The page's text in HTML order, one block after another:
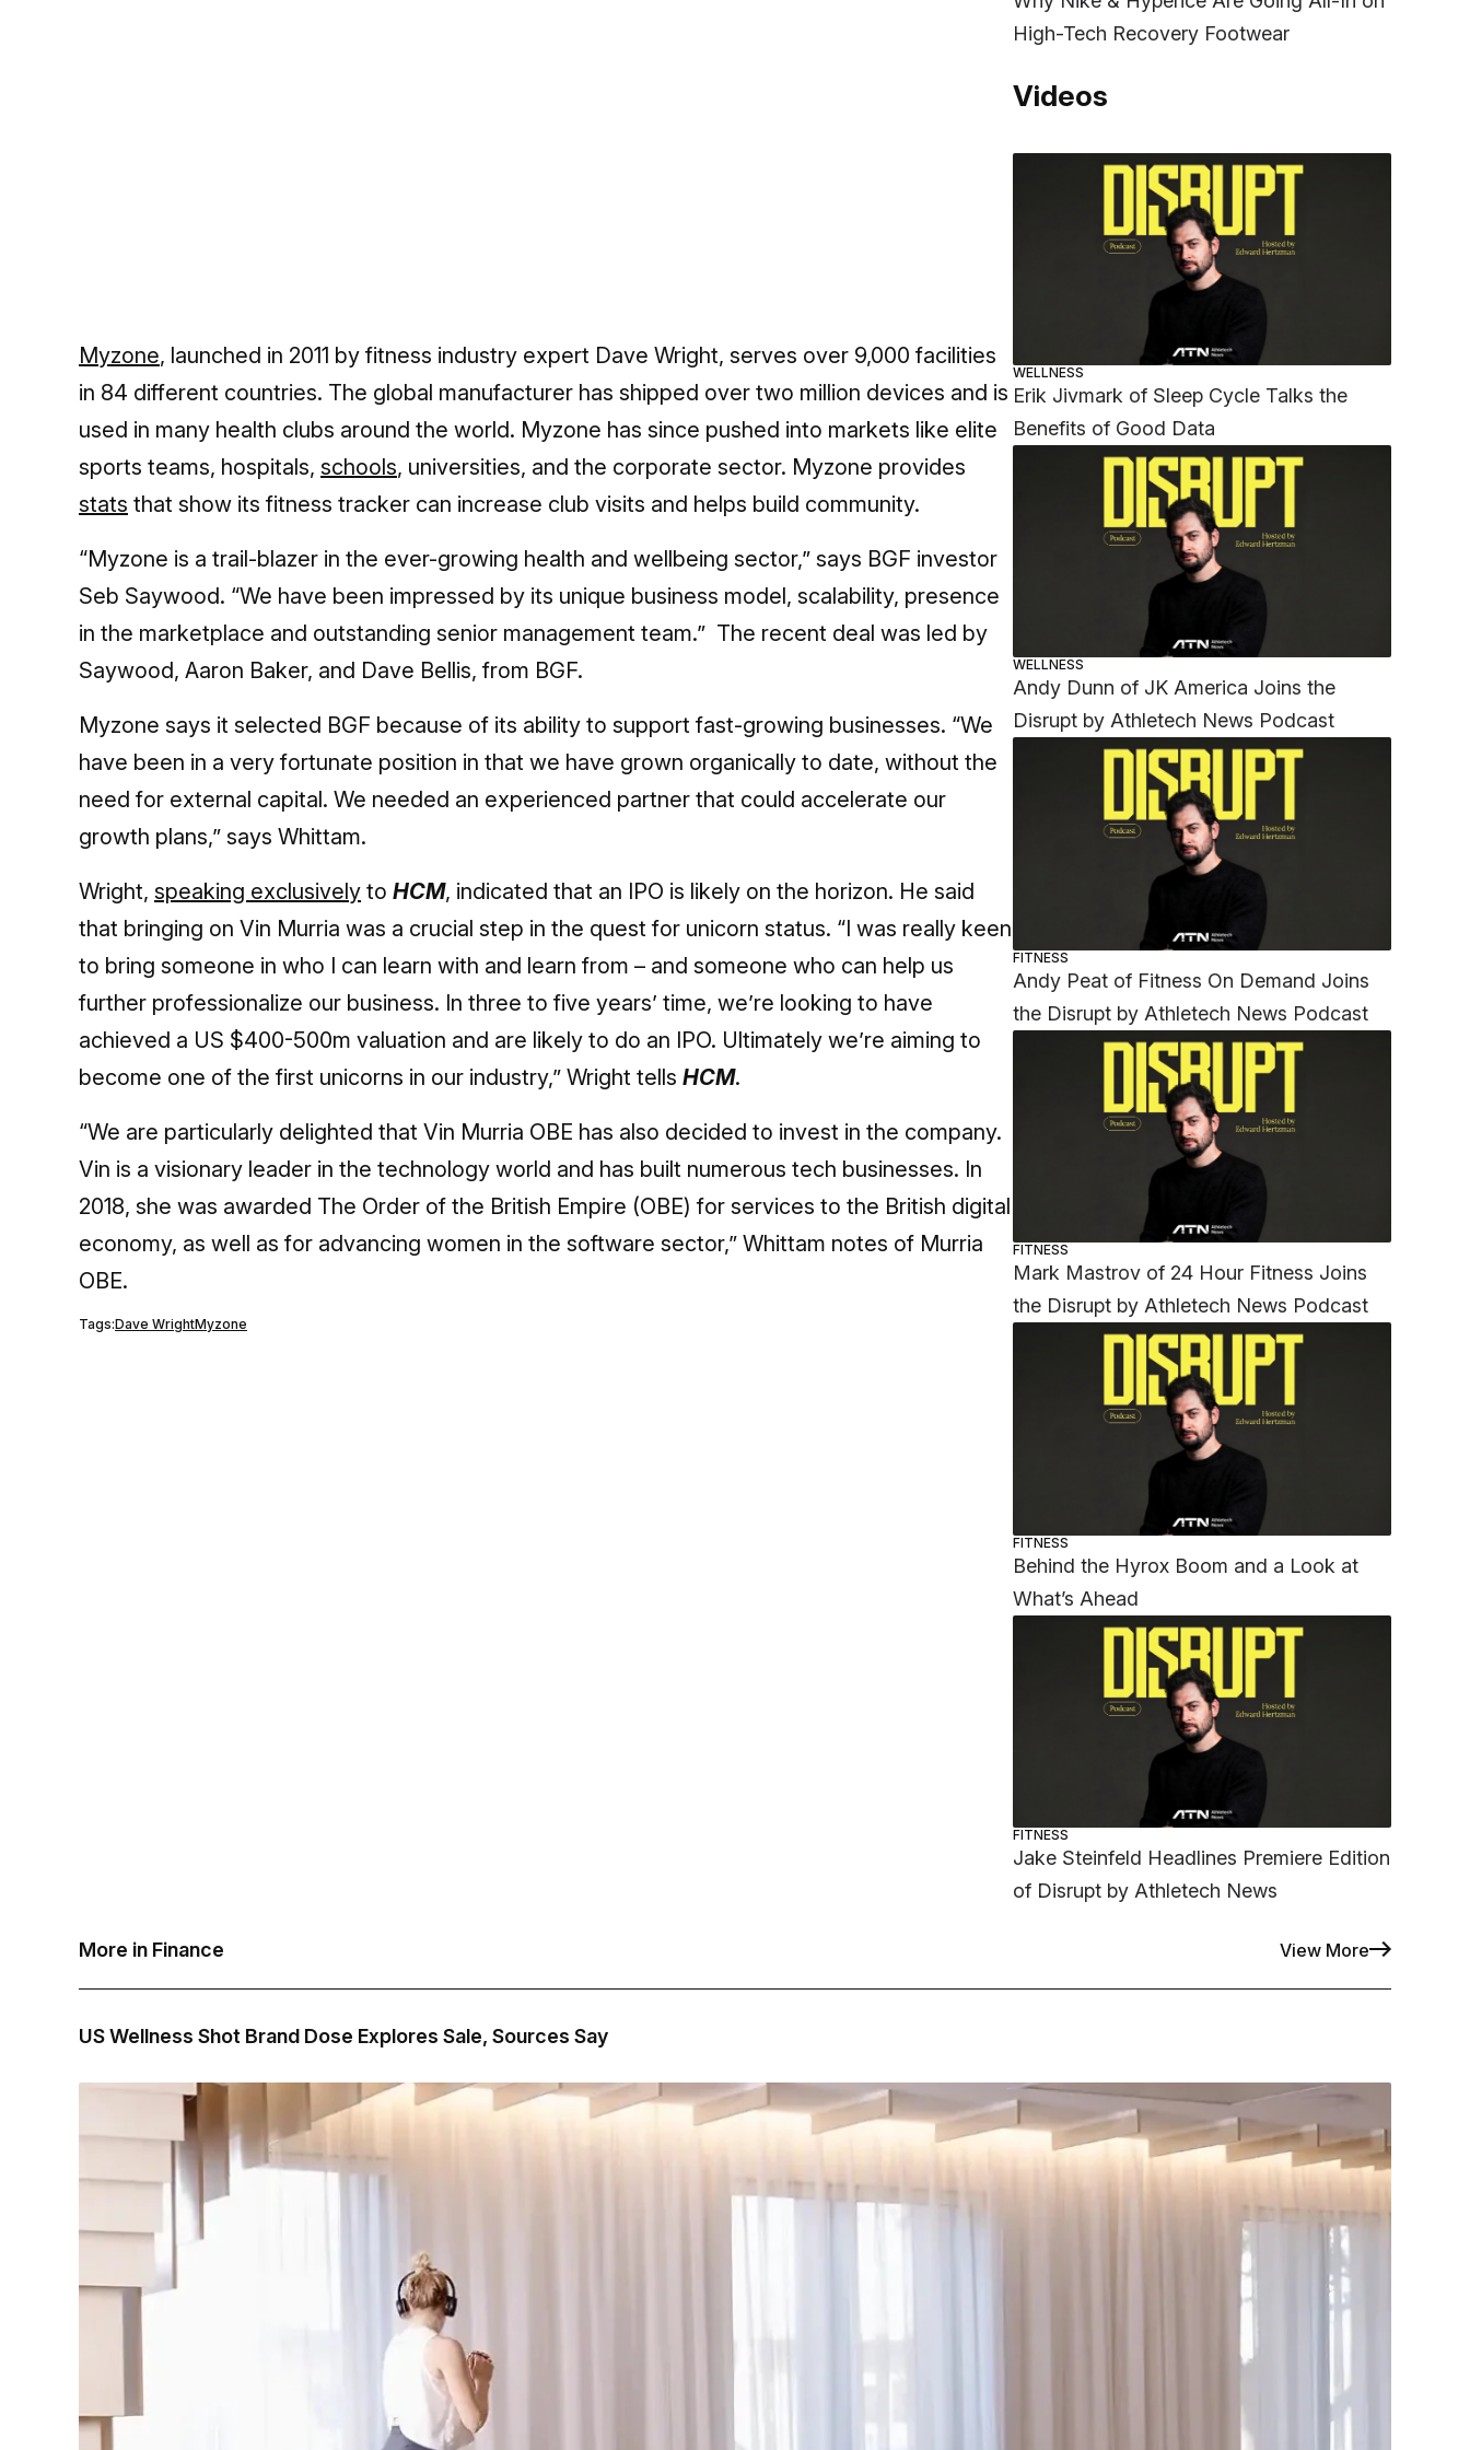
Myzone, launched in 2011 by fitness industry expert Dave Wright, serves over 9,000 facilities
in 84 different countries. The global manufacturer has shipped over two million devices and is
used in many health clubs around the world. Myzone has since pushed into markets like elite
sports teams, hospitals, schools, universities, and the corporate sector. Myzone provides
stats that show its fitness tracker can increase club visits and helps build community.
“Myzone is a trail-blazer in the ever-growing health and wellbeing sector,” says BGF investor
Seb Saywood. “We have been impressed by its unique business model, scalability, presence
in the marketplace and outstanding senior management team.” The recent deal was led by
Saywood, Aaron Baker, and Dave Bellis, from BGF.
Myzone says it selected BGF because of its ability to support fast-growing businesses. “We
have been in a very fortunate position in that we have grown organically to date, without the
need for external capital. We needed an experienced partner that could accelerate our
growth plans,” says Whittam.
Wright, speaking exclusively to HCM, indicated that an IPO is likely on the horizon. He said
that bringing on Vin Murria was a crucial step in the quest for unicorn status. “I was really keen
to bring someone in who I can learn with and learn from – and someone who can help us
further professionalize our business. In three to five years’ time, we’re looking to have
achieved a US $400-500m valuation and are likely to do an IPO. Ultimately we’re aiming to
become one of the first unicorns in our industry,” Wright tells HCM.
“We are particularly delighted that Vin Murria OBE has also decided to invest in the company.
Vin is a visionary leader in the technology world and has built numerous tech businesses. In
2018, she was awarded The Order of the British Empire (OBE) for services to the British digital
economy, as well as for advancing women in the software sector,” Whittam notes of Murria
OBE.
Tags:Dave WrightMyzone
High-Tech Recovery Footwear
Videos
WELLNESS
Erik Jivmark of Sleep Cycle Talks the
Benefits of Good Data
WELLNESS
Andy Dunn of JK America Joins the
Disrupt by Athletech News Podcast
FITNESS
Andy Peat of Fitness On Demand Joins
the Disrupt by Athletech News Podcast
FITNESS
Mark Mastrov of 24 Hour Fitness Joins
the Disrupt by Athletech News Podcast
FITNESS
Behind the Hyrox Boom and a Look at
What’s Ahead
FITNESS
Jake Steinfeld Headlines Premiere Edition
of Disrupt by Athletech News
More in Finance View More
US Wellness Shot Brand Dose Explores Sale, Sources Say